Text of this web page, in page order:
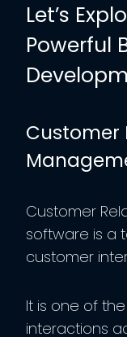
Let’s
Powerful
Customer
Customer
software is a
customer
It is one of
interactions